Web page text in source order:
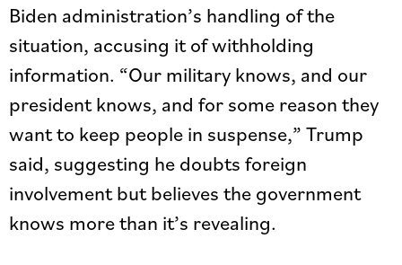
Biden administration’s handling of the
situation, accusing it of withholding
information. “Our military knows, and our
president knows, and for some reason they
want to keep people in suspense,” Trump
said, suggesting he doubts foreign
involvement but believes the government
knows more than it’s revealing.